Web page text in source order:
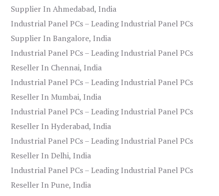
Supplier In Ahmedabad, India
Industrial Panel PCs – Leading Industrial Panel PCs
Supplier In Bangalore, India
Industrial Panel PCs – Leading Industrial Panel PCs
Reseller In Chennai, India
Industrial Panel PCs – Leading Industrial Panel PCs
Reseller In Mumbai, India
Industrial Panel PCs – Leading Industrial Panel PCs
Reseller In Hyderabad, India
Industrial Panel PCs – Leading Industrial Panel PCs
Reseller In Delhi, India
Industrial Panel PCs – Leading Industrial Panel PCs
Reseller In Pune, India